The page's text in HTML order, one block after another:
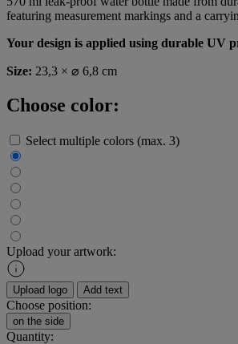
featuring measurement markings and a
Your design is applied using durable UV
Size: 23,3 × ⌀ 6,8 cm
Choose color:
Select multiple colors (max. 3)
Upload your artwork:
Upload logo Add text
Choose position:
on the side
Quantity: